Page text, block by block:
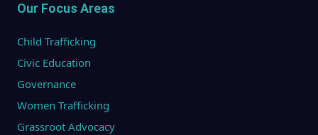
Our Focus Areas
Child Trafficking
Civic Education
Governance
Women Trafficking
Grassroot Advocacy